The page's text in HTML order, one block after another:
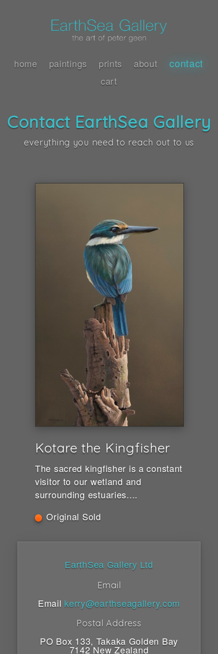
home paintings prints about contact
cart
Contact EarthSea Gallery
everything you need to reach out to us
Kotare the Kingfisher
The sacred kingfisher is a constant
visitor to our wetland and
surrounding estuaries....
Original Sold
EarthSea Gallery Ltd
Email
Email kerry@earthseagallery.com
Postal Address
PO Box 133, Takaka Golden Bay
7142 New Zealand